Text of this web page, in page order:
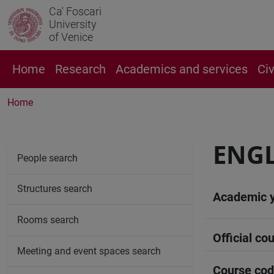
Ca' Foscari
University
of Venice
Home Research Academics and services
Home
Academic
Official
Course
People search
Structures search
Rooms search
Meeting and event spaces search